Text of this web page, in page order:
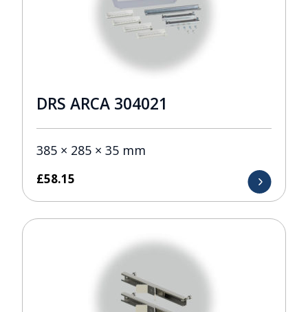
DRS ARCA 304021
385 × 285 × 35 mm
£58.15